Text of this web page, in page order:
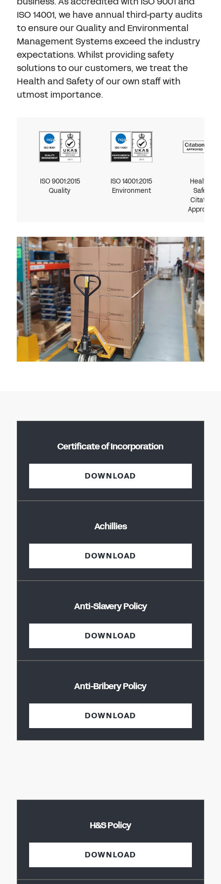
CHEMICAL
MANUFACTURING
ISO 14001, we have annual third-party audits
to ensure our Quality and Environmental
Management Systems exceed the industry
expectations. Whilst providing safety
solutions to our customers, we treat the
Health and Safety of our own staff with
utmost importance.
ISO 9001:2015
Quality
ISO 14001:2015
Environment
Health &
Safety
Citation
Approved
Certificate of Incorporation
DOWNLOAD
Achillies
DOWNLOAD
Anti-Slavery Policy
DOWNLOAD
Anti-Bribery Policy
DOWNLOAD
H&S Policy
DOWNLOAD
PASSWORD
CONFIRM PASSWORD
I agree to theprivacy policy
Already have an account?Sign in